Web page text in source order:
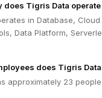
does Tigris Data operate
in Database,
Data Platform,
does Tigris
approximately 23